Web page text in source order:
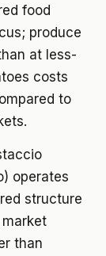
food
produce
at less-
costs
to
operates
structure
than